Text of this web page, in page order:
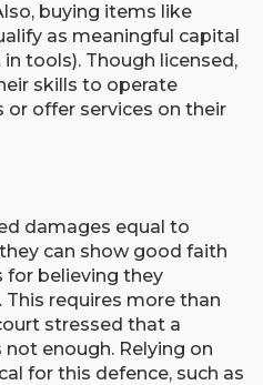
buying items like
as meaningful capital
tools). Though licensed,
skills to operate
or offer services on their
damages equal to
can show good faith
for believing they
requires more than
stressed that a
enough. Relying on
for this defence, such as